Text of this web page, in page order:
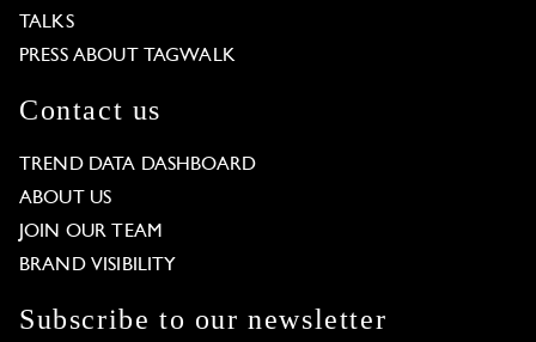
TALKS
PRESS ABOUT TAGWALK
Contact us
TREND DATA DASHBOARD
ABOUT US
JOIN OUR TEAM
BRAND VISIBILITY
Subscribe to our newsletter